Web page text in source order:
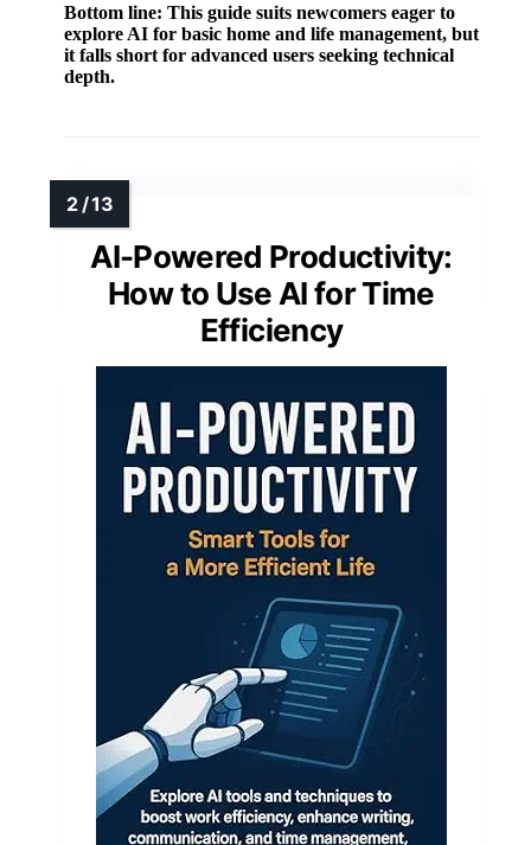
Bottom line: This guide suits newcomers eager to
explore AI for basic home and life management, but
it falls short for advanced users seeking technical
depth.
AI-Powered Productivity:
How to Use AI for Time
Efficiency